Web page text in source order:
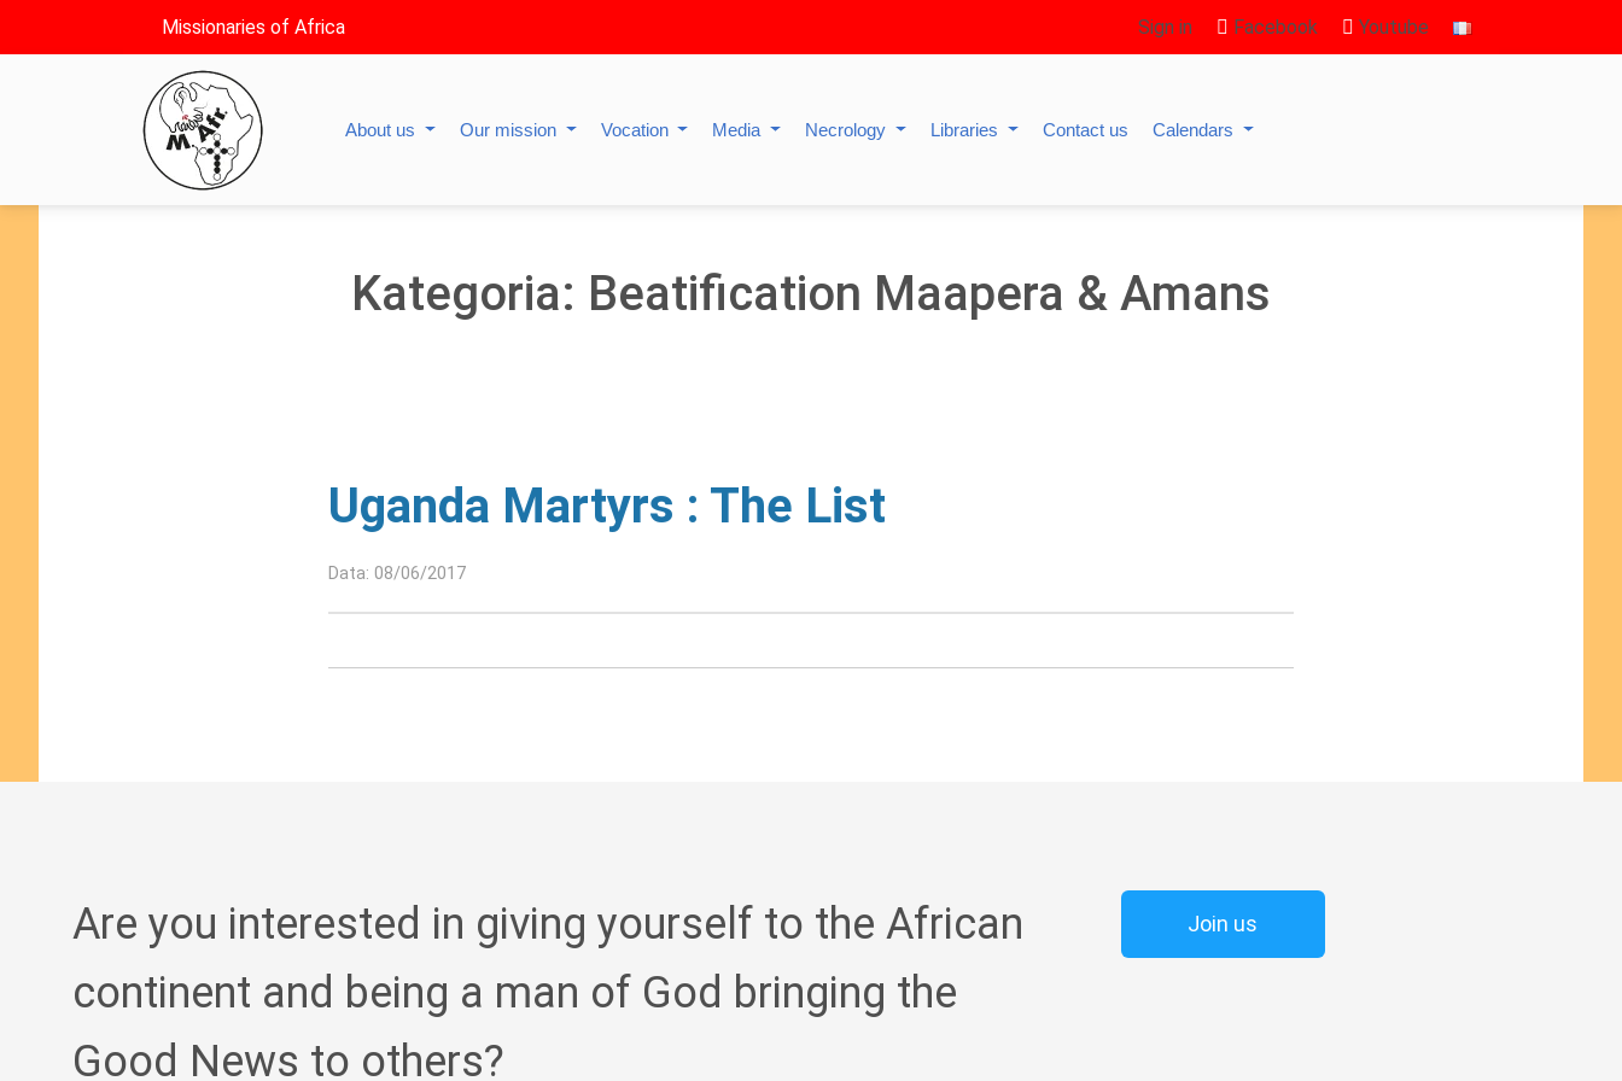
Missionaries of Africa Sign in Facebook Youtube
About us Our mission Vocation Media Necrology Libraries Contact us Calendars
Kategoria: Beatification Maapera & Amans
Uganda Martyrs : The List
Data: 08/06/2017
Are you interested in giving yourself to the African
continent and being a man of God bringing the
Good News to others?
Join us